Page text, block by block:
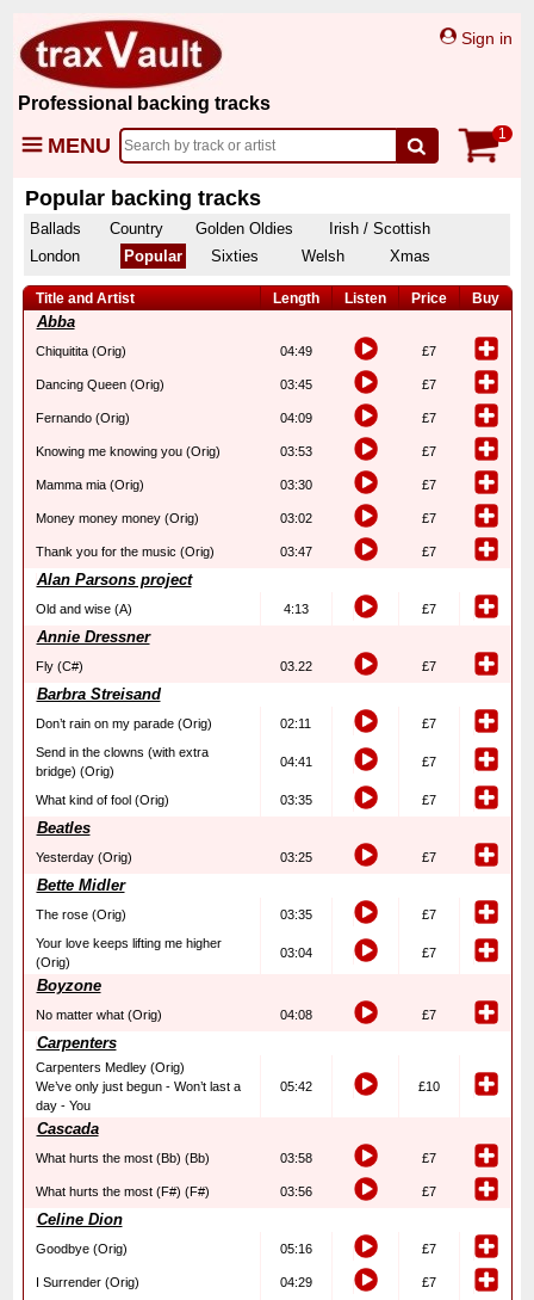
Professional backing tracks
Sign in
MENU 1
Popular backing tracks
Ballads Country Golden Oldies
Irish / Scottish
London
Popular Sixties Welsh Xmas
Title and Artist Length Listen Price Buy
Abba
Chiquitita (Orig) 04:49 £7
Dancing Queen (Orig) 03:45 £7
Fernando (Orig) 04:09 £7
Knowing me knowing you (Orig) 03:53 £7
Mamma mia (Orig) 03:30 £7
Money money money (Orig) 03:02 £7
Thank you for the music (Orig) 03:47 £7
Alan Parsons project
Old and wise (A) 4:13 £7
Annie Dressner
Fly (C#) 03.22 £7
Barbra Streisand
Don’t rain on my parade (Orig) 02:11
£7
Send in the clowns (with extra
bridge) (Orig)
04:41 £7
What kind of fool (Orig) 03:35 £7
Beatles
Yesterday (Orig) 03:25 £7
Bette Midler
The rose (Orig) 03:35
£7
Your love keeps lifting me higher
(Orig)
03:04 £7
Boyzone
No matter what (Orig) 04:08 £7
Carpenters
Carpenters Medley (Orig)
We’ve only just begun - Won’t last a
day - You
05:42 £10
Cascada
What hurts the most (Bb) (Bb) 03:58 £7
What hurts the most (F#) (F#) 03:56 £7
Celine Dion
Goodbye (Orig) 05:16 £7
I Surrender (Orig) 04:29 £7